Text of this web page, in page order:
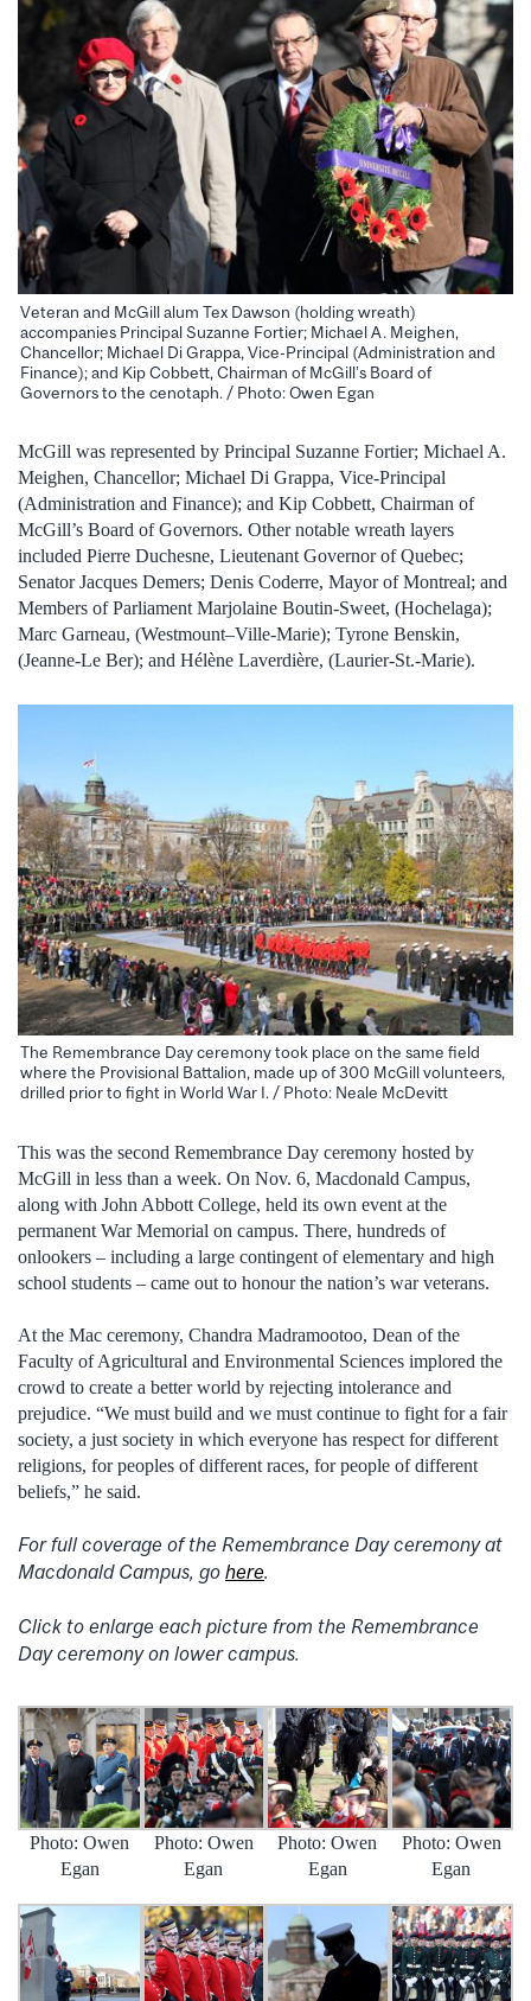
Veteran and McGill alum Tex Dawson (holding wreath)
accompanies Principal Suzanne Fortier; Michael A. Meighen,
Chancellor; Michael Di Grappa, Vice-Principal (Administration and
Finance); and Kip Cobbett, Chairman of McGill’s Board of
Governors to the cenotaph. / Photo: Owen Egan
McGill was represented by Principal Suzanne Fortier; Michael A.
Meighen, Chancellor; Michael Di Grappa, Vice-Principal
(Administration and Finance); and Kip Cobbett, Chairman of
McGill’s Board of Governors. Other notable wreath layers
included Pierre Duchesne, Lieutenant Governor of Quebec;
Senator Jacques Demers; Denis Coderre, Mayor of Montreal; and
Members of Parliament Marjolaine Boutin-Sweet, (Hochelaga);
Marc Garneau, (Westmount–Ville-Marie); Tyrone Benskin,
(Jeanne-Le Ber); and Hélène Laverdière, (Laurier-St.-Marie).
The Remembrance Day ceremony took place on the same field
where the Provisional Battalion, made up of 300 McGill volunteers,
drilled prior to fight in World War I. / Photo: Neale McDevitt
This was the second Remembrance Day ceremony hosted by
McGill in less than a week. On Nov. 6, Macdonald Campus,
along with John Abbott College, held its own event at the
permanent War Memorial on campus. There, hundreds of
onlookers – including a large contingent of elementary and high
school students – came out to honour the nation’s war veterans.
At the Mac ceremony, Chandra Madramootoo, Dean of the
Faculty of Agricultural and Environmental Sciences implored the
crowd to create a better world by rejecting intolerance and
prejudice. “We must build and we must continue to fight for a fair
society, a just society in which everyone has respect for different
religions, for peoples of different races, for people of different
beliefs,” he said.
For full coverage of the Remembrance Day ceremony at
Macdonald Campus, go here.
Click to enlarge each picture from the Remembrance
Day ceremony on lower campus.
Photo: Owen
Egan
Photo: Owen
Egan
Photo: Owen
Egan
Photo: Owen
Egan